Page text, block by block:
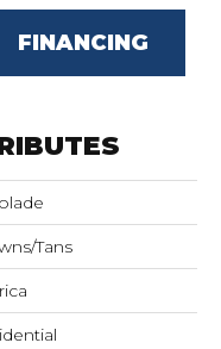
FINANCING
Tans